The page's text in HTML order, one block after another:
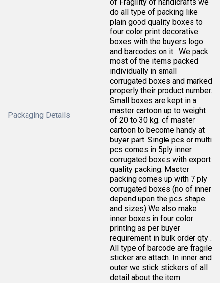
Packaging Details
of Fragility of handicrafts we
do all type of packing like
plain good quality boxes to
four color print decorative
boxes with the buyers logo
and barcodes on it . We pack
most of the items packed
individually in small
corrugated boxes and marked
properly their product number.
Small boxes are kept in a
master cartoon up to weight
of 20 to 30 kg. of master
cartoon to become handy at
buyer part. Single pcs or multi
pcs comes in 5ply inner
corrugated boxes with export
quality packing. Master
packing comes up with 7 ply
corrugated boxes (no of inner
depend upon the pcs shape
and sizes) We also make
inner boxes in four color
printing as per buyer
requirement in bulk order qty .
All type of barcode are fragile
sticker are attach. In inner and
outer we stick stickers of all
detail about the item